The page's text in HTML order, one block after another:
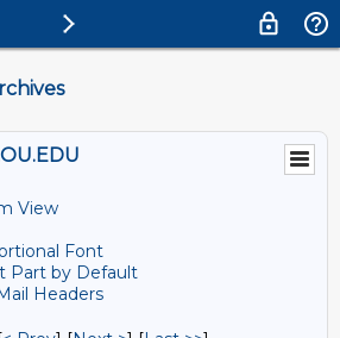
View
Font
Part by Default
Headers